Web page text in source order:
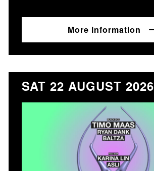
More information
SAT 22 AUGUST 2026